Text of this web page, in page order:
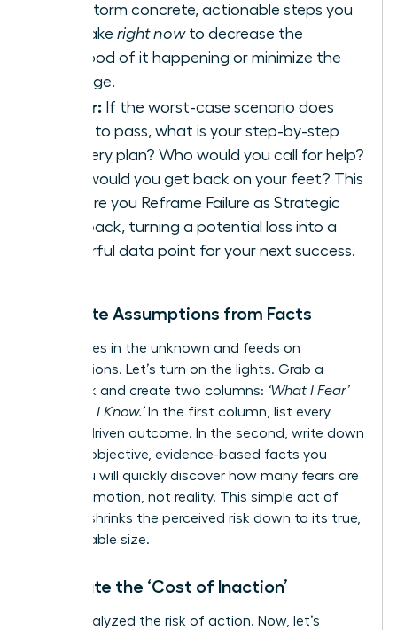
brainstorm concrete, actionable steps you
can take right nowto decrease the
likelihood of it happening or minimize the
damage.
Repair: If the worst-case scenario does
come to pass, what is your step-by-step
recovery plan? Who would you call for help?
How would you get back on your feet? This
is where you Reframe Failure as Strategic
Feedback, turning a potential loss into a
powerful data point for your next success.
Separate Assumptions from Facts
Fear thrives in the unknown and feeds on
assumptions. Let’s turn on the lights. Grab a
notebook and create two columns: ‘What I Fear’
‘What I Know.’In the first column, list every
anxiety-driven outcome. In the second, write down
only the objective, evidence-based facts you
have. You will quickly discover how many fears are
built on emotion, not reality. This simple act of
analysis shrinks the perceived risk down to its true,
manageable size.
Calculate the ‘Cost of Inaction’
We’ve analyzed the risk of action. Now, let’s